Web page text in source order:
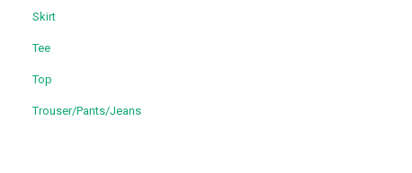
Skirt
Tee
Top
Trouser/Pants/Jeans